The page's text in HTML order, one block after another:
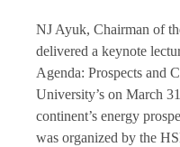
NJ Ayuk, Chairman of
delivered a keynote
Agenda: Prospects and
University’s on March
continent’s energy
was organized by the